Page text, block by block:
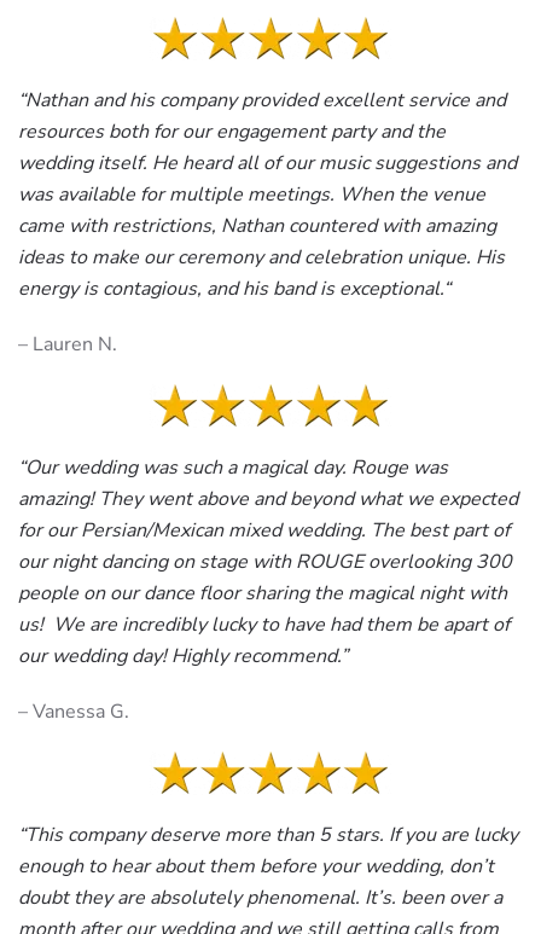
“Nathan and his company provided excellent service and
resources both for our engagement party and the
wedding itself. He heard all of our music suggestions and
was available for multiple meetings. When the venue
came with restrictions, Nathan countered with amazing
ideas to make our ceremony and celebration unique. His
energy is contagious, and his band is exceptional.“
– Lauren N.
“Our wedding was such a magical day. Rouge was
amazing! They went above and beyond what we expected
for our Persian/Mexican mixed wedding. The best part of
our night dancing on stage with ROUGE overlooking 300
people on our dance floor sharing the magical night with
us! We are incredibly lucky to have had them be apart of
our wedding day! Highly recommend.”
– Vanessa G.
“This company deserve more than 5 stars. If you are lucky
enough to hear about them before your wedding, don’t
doubt they are absolutely phenomenal. It’s. been over a